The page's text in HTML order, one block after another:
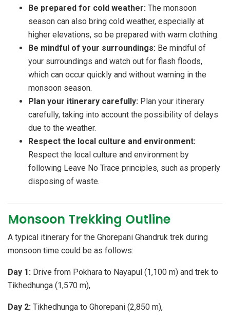
Be prepared for cold weather: The monsoon
season can also bring cold weather, especially at
higher elevations, so be prepared with warm clothing.
Be mindful of your surroundings: Be mindful of
your surroundings and watch out for flash floods,
which can occur quickly and without warning in the
monsoon season.
Plan your itinerary carefully: Plan your itinerary
carefully, taking into account the possibility of delays
due to the weather.
Respect the local culture and environment:
Respect the local culture and environment by
following Leave No Trace principles, such as properly
disposing of waste.
Monsoon Trekking Outline
A typical itinerary for the Ghorepani Ghandruk trek during
monsoon time could be as follows:
Day 1: Drive from Pokhara to Nayapul (1,100 m) and trek to
Tikhedhunga (1,570 m),
Day 2: Tikhedhunga to Ghorepani (2,850 m),